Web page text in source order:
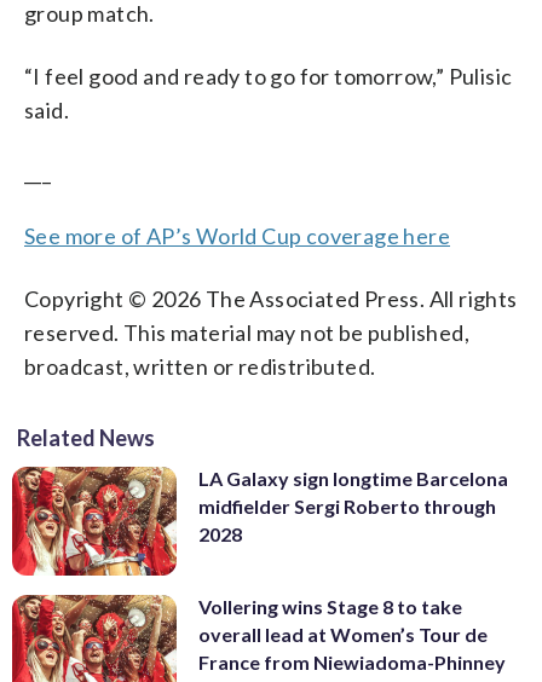
group match.
“I feel good and ready to go for tomorrow,” Pulisic
said.
See more of AP’s World Cup coverage here
Copyright © 2026 The Associated Press. All rights
reserved. This material may not be published,
broadcast, written or redistributed.
Related News
LA Galaxy sign longtime Barcelona
midfielder Sergi Roberto through
2028
Vollering wins Stage 8 to take
overall lead at Women’s Tour de
France from Niewiadoma-Phinney